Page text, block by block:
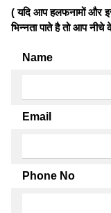
( यदि आप हलफनामों और
भिन्नता पाते है तो आप
Name
Email
Phone No